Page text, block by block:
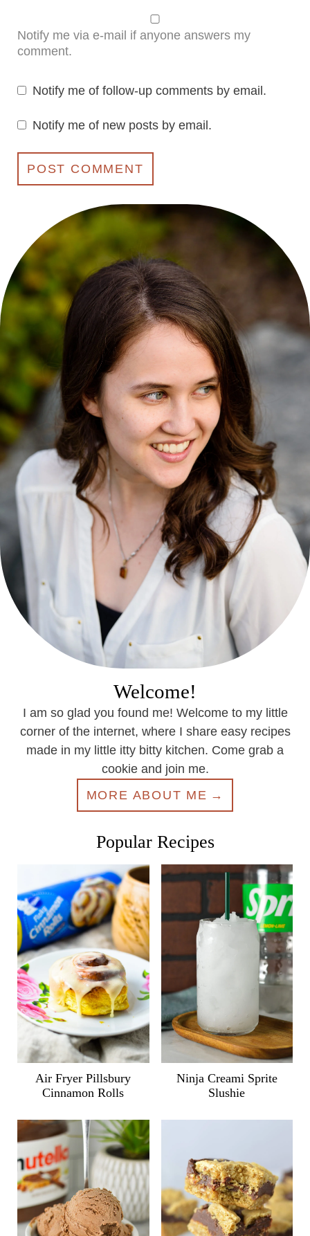
Notify me via e-mail if anyone answers my
comment.
Notify me of follow-up comments by email.
Notify me of new posts by email.
Welcome!
I am so glad you found me! Welcome to my little
corner of the internet, where I share easy recipes
made in my little itty bitty kitchen. Come grab a
cookie and join me.
MORE ABOUT ME
Popular Recipes
Air Fryer Pillsbury
Cinnamon Rolls
Ninja Creami Sprite
Slushie